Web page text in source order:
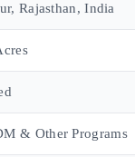
Rajasthan, India
& Other Programs